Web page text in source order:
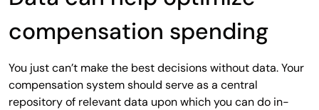
compensation spending
You just can’t make the best decisions without data. Your
compensation system should serve as a central
repository of relevant data upon which you can do in-